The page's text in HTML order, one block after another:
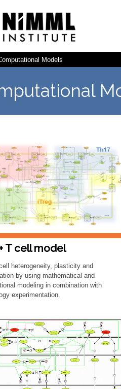
Models
T cell model
heterogeneity, plasticity and
by using mathematical and
modeling in combination with
experimentation.